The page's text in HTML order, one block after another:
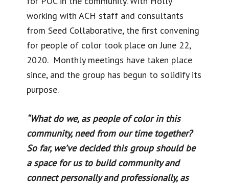
working with ACH staff and consultants
from Seed Collaborative, the first convening
for people of color took place on June 22,
2020. Monthly meetings have taken place
since, and the group has begun to solidify its
purpose.
“What do we, as people of color in this
community, need from our time together?
So far, we’ve decided this group should be
a space for us to build community and
connect personally and professionally, as